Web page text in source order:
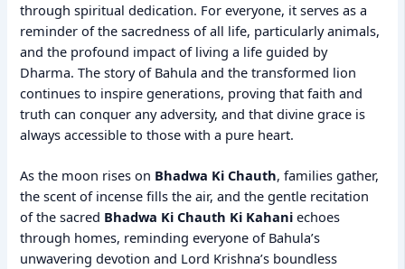
through spiritual dedication. For everyone, it serves as a
reminder of the sacredness of all life, particularly animals,
and the profound impact of living a life guided by
Dharma. The story of Bahula and the transformed lion
continues to inspire generations, proving that faith and
truth can conquer any adversity, and that divine grace is
always accessible to those with a pure heart.
As the moon rises on Bhadwa Ki Chauth, families gather,
the scent of incense fills the air, and the gentle recitation
of the sacred Bhadwa Ki Chauth Ki Kahani echoes
through homes, reminding everyone of Bahula’s
unwavering devotion and Lord Krishna’s boundless